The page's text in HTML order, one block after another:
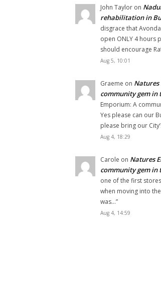
John Taylor on
rehabilitation in
disgrace that
open ONLY 4 hours
should encourage
Aug 5, 10:01
Graeme on Natures
community gem in
Emporium: A
Yes please can our
please bring our
Aug 4, 18:29
Carole on Natures
community gem in
one of the first
when moving into
was…”
Aug 4, 14:59